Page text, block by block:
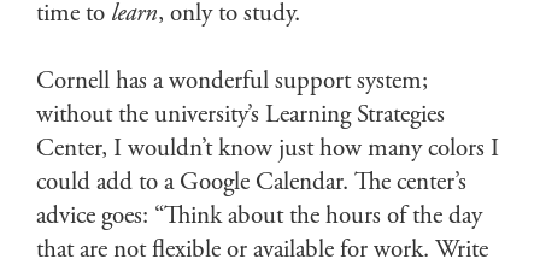
time to learn, only to study.
Cornell has a wonderful support system;
without the university’s Learning Strategies
Center, I wouldn’t know just how many colors I
could add to a Google Calendar. The center’s
advice goes: “Think about the hours of the day
that are not flexible or available for work. Write